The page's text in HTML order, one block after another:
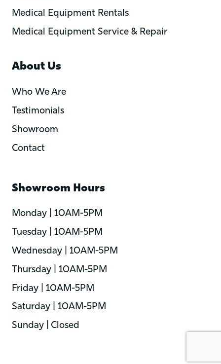
Medical Equipment Rentals
Medical Equipment Service & Repair
About Us
Who We Are
Testimonials
Showroom
Contact
Showroom Hours
Monday | 10AM-5PM
Tuesday | 10AM-5PM
Wednesday | 10AM-5PM
Thursday | 10AM-5PM
Friday | 10AM-5PM
Saturday | 10AM-5PM
Sunday | Closed